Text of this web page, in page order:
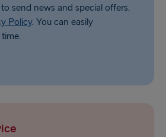
send news and special offers.
Policy. You can easily